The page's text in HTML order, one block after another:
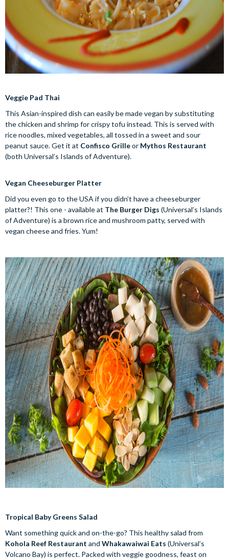
Veggie Pad Thai
This Asian-inspired dish can easily be made vegan by substituting
the chicken and shrimp for crispy tofu instead. This is served with
rice noodles, mixed vegetables, all tossed in a sweet and sour
peanut sauce. Get it at Confisco Grilleor Mythos Restaurant
(both Universal’s Islands of Adventure).
Vegan Cheeseburger Platter
Did you even go to the USA if you didn’t have a cheeseburger
platter?! This one - available at The Burger Digs (Universal’s Islands
of Adventure) is a brown rice and mushroom patty, served with
vegan cheese and fries. Yum!
Tropical Baby Greens Salad
Want something quick and on-the-go? This healthy salad from
Kohola Reef Restaurant and Whakawaiwai Eats (Universal’s
Volcano Bay) is perfect. Packed with veggie goodness, feast on